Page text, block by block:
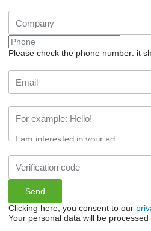
Please check the phone number: it
Clicking here, you consent to our
Your personal data will be